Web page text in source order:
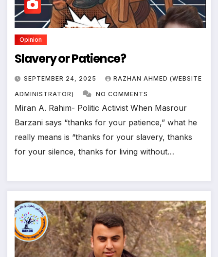
Opinion
Slavery or Patience?
SEPTEMBER 24, 2025 RAZHAN AHMED (WEBSITE
ADMINISTRATOR) NO COMMENTS
Miran A. Rahim- Politic Activist When Masrour
Barzani says “thanks for your patience,” what he
really means is “thanks for your slavery, thanks
for your silence, thanks for living without…